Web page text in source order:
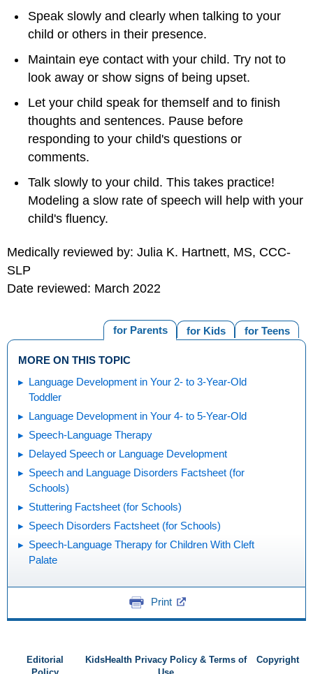
Speak slowly and clearly when talking to your
child or others in their presence.
Maintain eye contact with your child. Try not to
look away or show signs of being upset.
Let your child speak for themself and to finish
thoughts and sentences. Pause before
responding to your child's questions or
comments.
Talk slowly to your child. This takes practice!
Modeling a slow rate of speech will help with your
child's fluency.
Medically reviewed by: Julia K. Hartnett, MS, CCC-
SLP
Date reviewed: March 2022
for Teens
for Kids
for Parents
MORE ON THIS TOPIC
Language Development in Your 2- to 3-Year-Old
Toddler
Language Development in Your 4- to 5-Year-Old
Speech-Language Therapy
Delayed Speech or Language Development
Speech and Language Disorders Factsheet (for
Schools)
Stuttering Factsheet (for Schools)
Speech Disorders Factsheet (for Schools)
Speech-Language Therapy for Children With Cleft
Palate
Print
Editorial
KidsHealth Privacy Policy & Terms of
Copyright